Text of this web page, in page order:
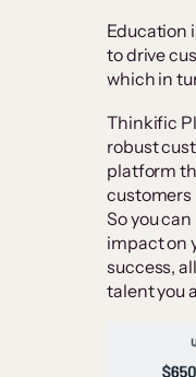
Education
to drive
which in
Thinkific
robust
platform
customers
So you
impact on
success,
talent you